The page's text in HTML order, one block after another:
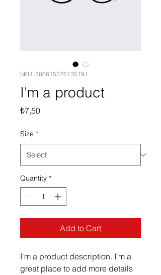
SKU: 366615376135191
I'm a product
₺7,50Price
Size *
Quantity *
Add to Cart
I'm a product description. I'm a
great place to add more details